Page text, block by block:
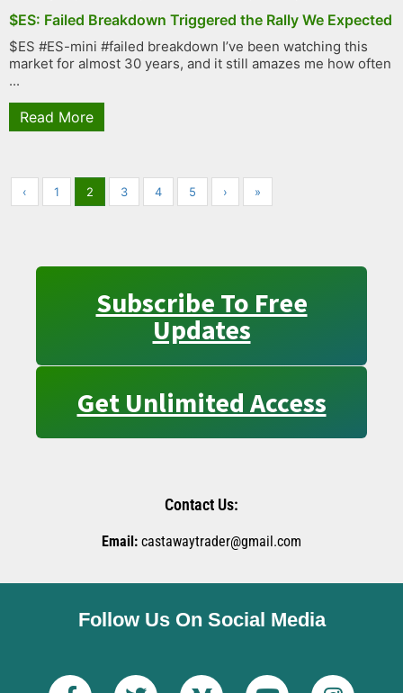
$ES: Failed Breakdown Triggered the Rally We Expected
$ES #ES-mini #failed breakdown I’ve been watching this
market for almost 30 years, and it still amazes me how often
...
Read More
‹ 1 2 3 4 5 › »
Subscribe To Free
Updates
Get Unlimited Access
Contact Us:
Email: castawaytrader@gmail.com
Follow Us On Social Media